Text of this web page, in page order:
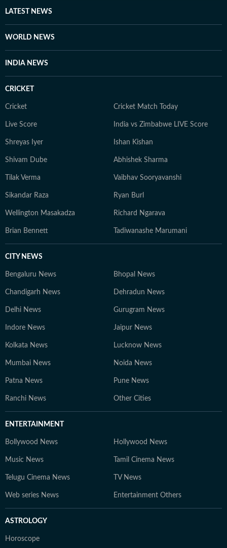
LATEST NEWS
WORLD NEWS
INDIA NEWS
CRICKET
Cricket Cricket Match Today
Live Score India vs Zimbabwe LIVE Score
Shreyas Iyer Ishan Kishan
Shivam Dube Abhishek Sharma
Tilak Verma Vaibhav Sooryavanshi
Sikandar Raza Ryan Burl
Wellington Masakadza Richard Ngarava
Brian Bennett Tadiwanashe Marumani
CITY NEWS
Bengaluru News Bhopal News
Chandigarh News Dehradun News
Delhi News Gurugram News
Indore News Jaipur News
Kolkata News Lucknow News
Mumbai News Noida News
Patna News Pune News
Ranchi News Other Cities
ENTERTAINMENT
Bollywood News Hollywood News
Music News Tamil Cinema News
Telugu Cinema News TV News
Web series News Entertainment Others
ASTROLOGY
Horoscope